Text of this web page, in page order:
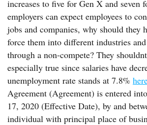
increases to five for Gen X and seven
employers can expect employees to
jobs and companies, why should they
force them into different industries
through a non-compete? They
especially true since salaries have
unemployment rate stands at 7.8%
Agreement (Agreement) is entered
17, 2020 (Effective Date), by and
individual with principal place of